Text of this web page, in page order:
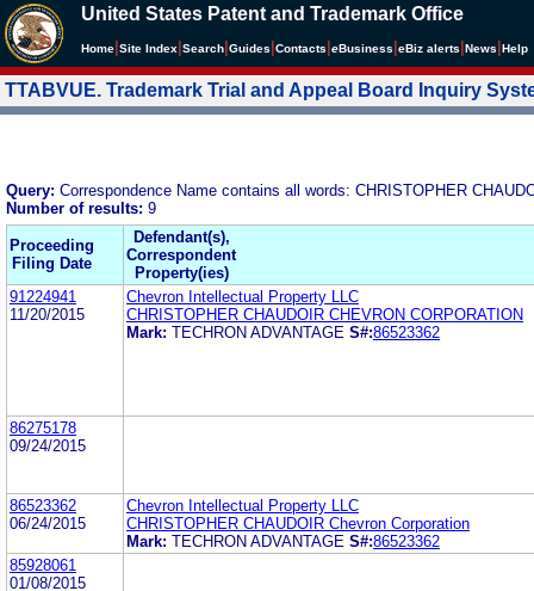
United States Patent and Trademark Office
Home Site Index Search Guides Contacts eBusiness eBiz alerts News Help
TTABVUE. Trademark Trial and Appeal Board Inquiry
Query: Correspondence Name contains all words: CHRISTOPHER
Number of results: 9
Proceeding
Filing Date
Defendant(s),
Correspondent
Property(ies)
91224941
11/20/2015
Chevron Intellectual Property LLC
CHRISTOPHER CHAUDOIR CHEVRON CORPORATION
Mark: TECHRON ADVANTAGE S#:86523362
86275178
09/24/2015
86523362
06/24/2015
Chevron Intellectual Property LLC
CHRISTOPHER CHAUDOIR Chevron Corporation
Mark: TECHRON ADVANTAGE S#:86523362
85928061
01/08/2015